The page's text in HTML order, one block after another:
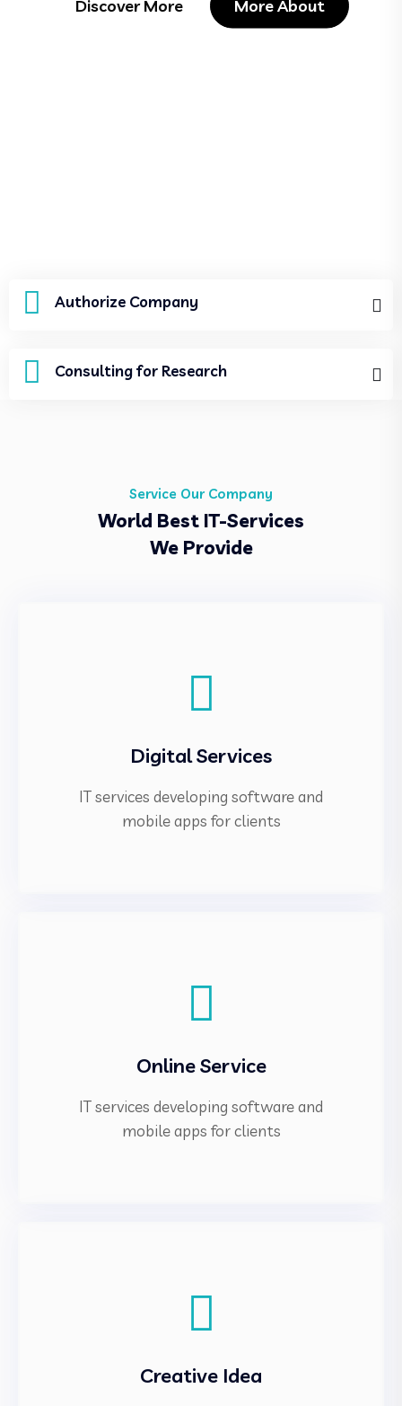
Discover More More About
Authorize Company
Consulting for Research
Service Our Company
World Best IT-Services
We Provide
Digital Services
IT services developing software and
mobile apps for clients
Online Service
IT services developing software and
mobile apps for clients
Creative Idea